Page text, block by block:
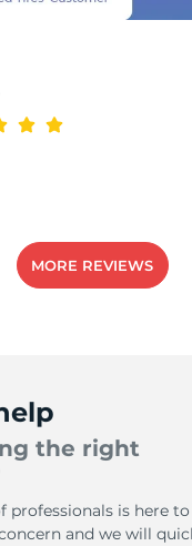
MORE REVIEWS
the right
professionals is here to
and we will